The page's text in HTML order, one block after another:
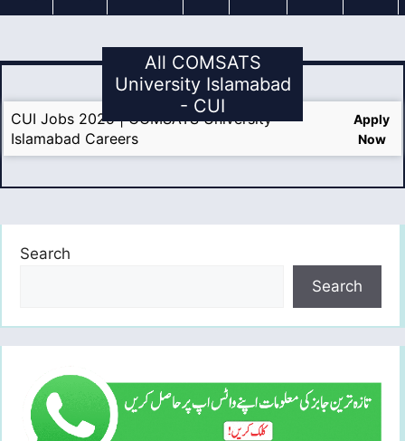
All COMSATS
University Islamabad
- CUI
CUI Jobs 2025 | COMSATS University
Islamabad Careers
Apply
Now
Search
Search